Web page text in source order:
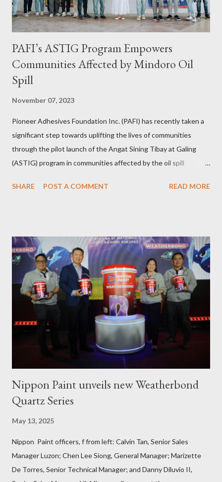
PAFI’s ASTIG Program Empowers
Communities Affected by Mindoro Oil
Spill
November 07, 2023
Pioneer Adhesives Foundation Inc. (PAFI) has recently taken a
significant step towards uplifting the lives of communities
through the pilot launch of the Angat Sining Tibay at Galing
(ASTIG) program in communities affected by the oil spill
Adhesives aims to deliver practical and sustainable alternate
PAFI Executive Director Janie Alfonso Held from August 28 to
September 3, 2023, local fisher folks in the municipalities of Pola
and Pinamalayan in Oriental Mindoro -- two of several
communities gravely affected by the oil spill -- underwent
various trainings on the essential construction skills covering
masonry, tiling, roofing, and waterproofing. They were also
given comprehensive training sessions on the proper usage of
SHARE POST A COMMENT READ MORE
Nippon Paint unveils new Weatherbond
Quartz Series
May 13, 2025
Nippon Paint officers, f from left: Calvin Tan, Senior Sales
Manager Luzon; Chen Lee Siong, General Manager; Marizette
De Torres, Senior Technical Manager; and Danny Diluvio II,